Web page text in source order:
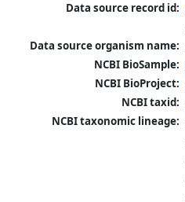
Data source record id:
Data source organism name:
NCBI BioSample:
NCBI BioProject:
NCBI taxid:
NCBI taxonomic lineage: